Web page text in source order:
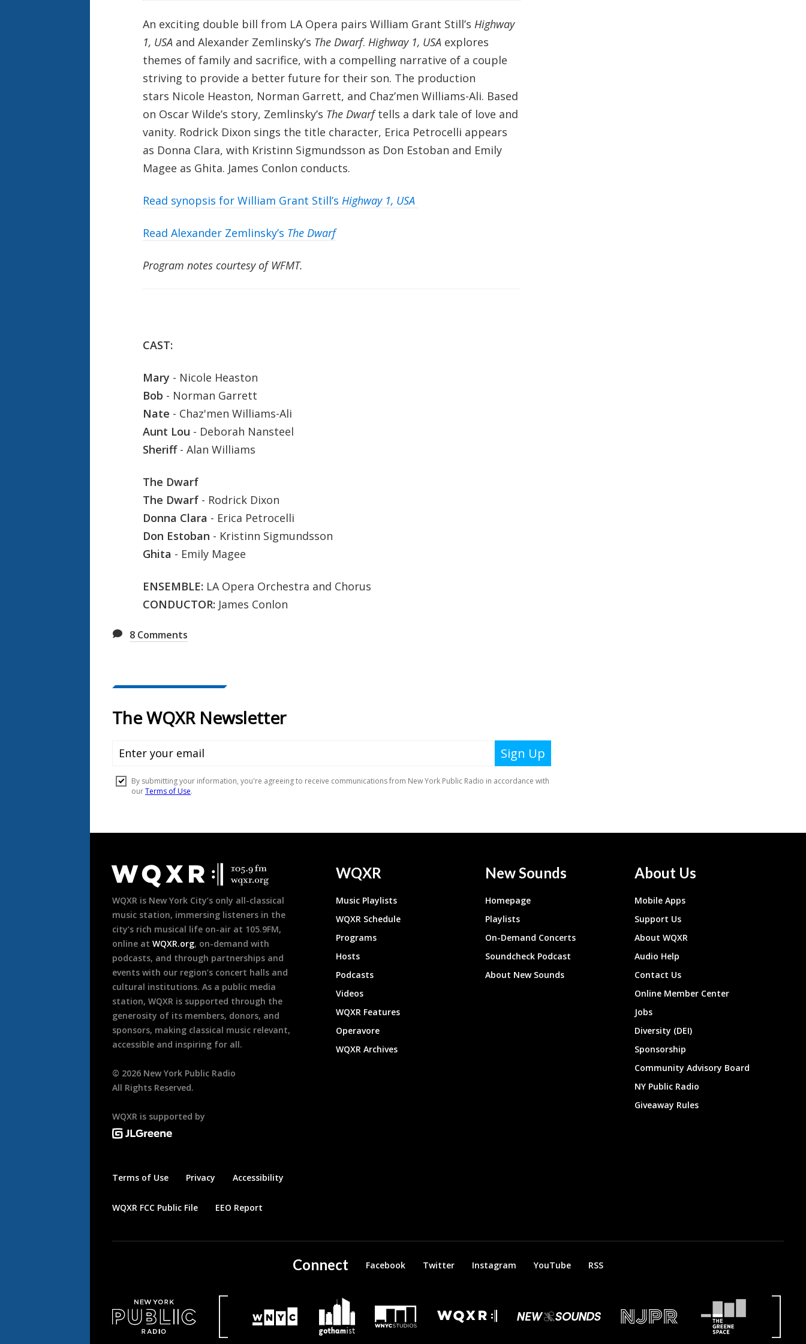
An exciting double bill from LA Opera pairs William Grant Still’s Highway
1, USAand Alexander Zemlinsky’s The Dwarf. Highway 1, USA explores
themes of family and sacrifice, with a compelling narrative of a couple
striving to provide a better future for their son. The production
stars Nicole Heaston, Norman Garrett, and Chaz’men Williams-Ali. Based
on Oscar Wilde’s story, Zemlinsky’s The Dwarftells a dark tale of love and
vanity. Rodrick Dixon sings the title character, Erica Petrocelli appears
as Donna Clara, with Kristinn Sigmundsson as Don Estoban and Emily
Magee as Ghita. James Conlon conducts.
Read synopsis for William Grant Still’s Highway 1, USA
Read Alexander Zemlinsky’s The Dwarf
Program notes courtesy of WFMT.
CAST:
Mary - Nicole Heaston
Bob - Norman Garrett
Nate - Chaz'men Williams-Ali
Aunt Lou - Deborah Nansteel
Sheriff- Alan Williams
The Dwarf
The Dwarf- Rodrick Dixon
Donna Clara - Erica Petrocelli
Don Estoban - Kristinn Sigmundsson
Ghita - Emily Magee
ENSEMBLE: LA Opera Orchestra and Chorus
CONDUCTOR: James Conlon
8 Comments
Footer
WQXR is New York City’s only all-classical
music station, immersing listeners in the
city’s rich musical life on-air at 105.9FM,
online at WQXR.org, on-demand with
podcasts, and through partnerships and
events with our region’s concert halls and
cultural institutions. As a public media
station, WQXR is supported through the
generosity of its members, donors, and
sponsors, making classical music relevant,
accessible and inspiring for all.
© 2026 New York Public Radio
All Rights Reserved.
WQXR is supported by
Terms of Use Privacy Accessibility
WQXR FCC Public File EEO Report
WQXR
Music Playlists
WQXR Schedule
Programs
Hosts
Podcasts
Videos
WQXR Features
Operavore
WQXR Archives
New Sounds
Homepage
Playlists
On-Demand Concerts
Soundcheck Podcast
About New Sounds
About Us
Mobile Apps
Support Us
About WQXR
Audio Help
Contact Us
Online Member Center
Jobs
Diversity (DEI)
Sponsorship
Community Advisory Board
NY Public Radio
Giveaway Rules
Connect Facebook Twitter Instagram YouTube RSS